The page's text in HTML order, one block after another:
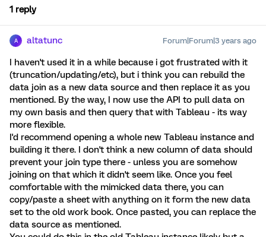
1 reply
A altatunc Forum|Forum|3 years ago
I haven't used it in a while because i got frustrated with it
(truncation/updating/etc), but i think you can rebuild the
data join as a new data source and then replace it as you
mentioned. By the way, I now use the API to pull data on
my own basis and then query that with Tableau - its way
more flexible.
I'd recommend opening a whole new Tableau instance and
building it there. I don't think a new column of data should
prevent your join type there - unless you are somehow
joining on that which it didn't seem like. Once you feel
comfortable with the mimicked data there, you can
copy/paste a sheet with anything on it form the new data
set to the old work book. Once pasted, you can replace the
data source as mentioned.